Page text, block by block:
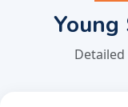
Young
Detailed